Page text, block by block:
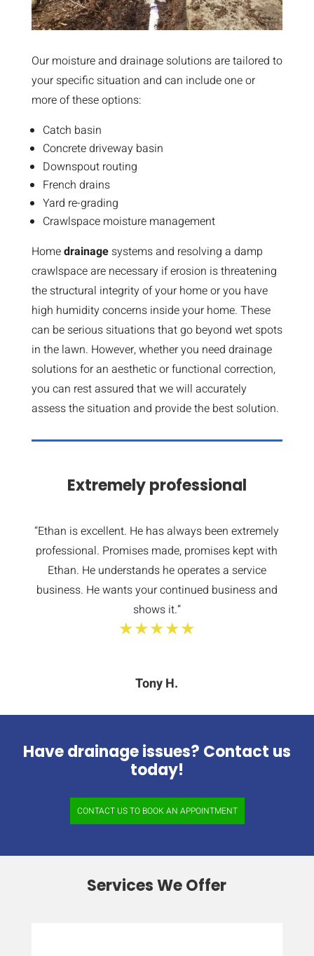
Our moisture and drainage solutions are tailored to
your specific situation and can include one or
more of these options:
Catch basin
Concrete driveway basin
Downspout routing
French drains
Yard re-grading
Crawlspace moisture management
Homedrainagesystems and resolving a damp
crawlspace are necessary if erosion is threatening
the structural integrity of your home or you have
high humidity concerns inside your home. These
can be serious situations that go beyond wet spots
in the lawn. However, whether you need drainage
solutions for an aesthetic or functional correction,
you can rest assured that we will accurately
assess the situation and provide the best solution.
Extremely professional
“Ethan is excellent. He has always been extremely
professional. Promises made, promises kept with
Ethan. He understands he operates a service
business. He wants your continued business and
shows it.”
★★★★★
Tony H.
Have drainage issues? Contact us
today!
CONTACT US TO BOOK AN APPOINTMENT
Services We Offer